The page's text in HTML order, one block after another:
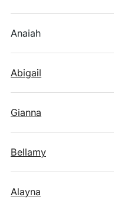
Anaiah
Abigail
Gianna
Bellamy
Alayna